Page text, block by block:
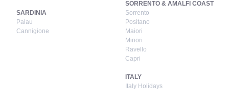
SARDINIA
Palau
Cannigione
SORRENTO & AMALFI COAST
Sorrento
Positano
Maiori
Minori
Ravello
Capri
ITALY
Italy Holidays